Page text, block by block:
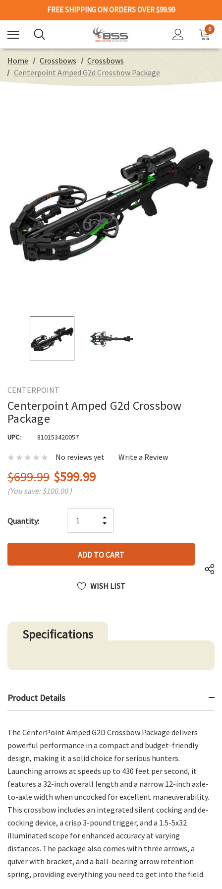
FREE SHIPPING ON ORDERS OVER $99.99
0
Home Crossbows
Crossbows
Centerpoint Amped G2d Crossbow Package
CENTERPOINT
Centerpoint Amped G2d Crossbow
Package
UPC: 810153420057
No reviews yet Write a Review
$699.99 $599.99
(You save:$100.00 )
up!
left
Quantity:
QUANTITY
OF
UNDEFINED
INCREASE
QUANTITY
UNDEFINED
WISH LIST
Specifications
Product Details
The CenterPoint Amped G2D Crossbow Package delivers
powerful performance in a compact and budget-friendly
design, making it a solid choice for serious hunters.
Launching arrows at speeds up to 430 feet per second, it
features a 32-inch overall length and a narrow 12-inch axle-
to-axle width when uncocked for excellent maneuverability.
This crossbow includes an integrated silent cocking and de-
cocking device, a crisp 3-pound trigger, and a 1.5-5x32
illuminated scope for enhanced accuracy at varying
distances. The package also comes with three arrows, a
quiver with bracket, and a ball-bearing arrow retention
spring, providing everything you need to get into the field.